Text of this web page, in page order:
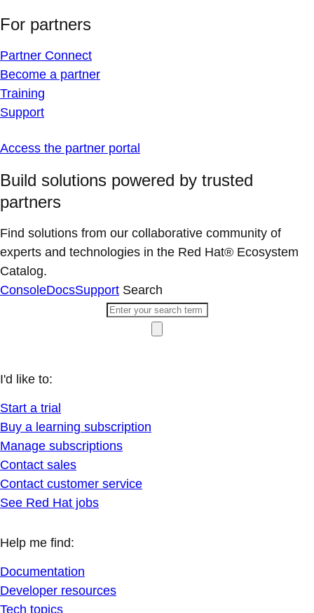
For partners
Partner Connect
Become a partner
Training
Support
Access the partner portal
Build solutions powered by trusted
partners
Find solutions from our collaborative community of
experts and technologies in the Red Hat® Ecosystem
Catalog.
ConsoleDocsSupport Search
I'd like to:
Start a trial
Buy a learning subscription
Manage subscriptions
Contact sales
Contact customer service
See Red Hat jobs
Help me find:
Documentation
Developer resources
Tech topics